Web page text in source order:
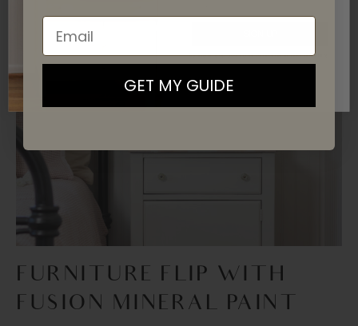
TOPCOAT
READ MORE »
FURNITURE FLIP WITH
FUSION MINERAL PAINT
By signing up, you agree to receive email marketing
Email
GET MY GUIDE